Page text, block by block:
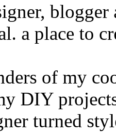
a place to
of my
DIY
turned